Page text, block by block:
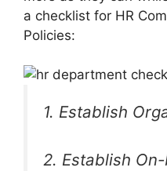
a checklist for HR
Policies:
1. Establish
2. Establish